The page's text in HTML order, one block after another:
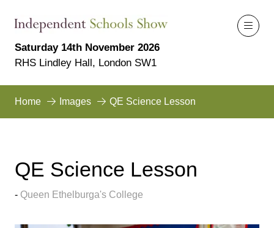
Saturday 14th November 2026
RHS Lindley Hall, London SW1
Home Images QE Science Lesson
QE Science Lesson
Queen Ethelburga's College